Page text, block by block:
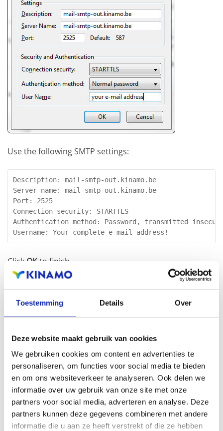
Toestemming Details Over
Deze website maakt gebruik van cookies
We gebruiken cookies om content en advertenties te
personaliseren, om functies voor social media te bieden
en om ons websiteverkeer te analyseren. Ook delen we
informatie over uw gebruik van onze site met onze
partners voor social media, adverteren en analyse. Deze
partners kunnen deze gegevens combineren met andere
informatie die u aan ze heeft verstrekt of die ze hebben
Use the following SMTP settings:
Description: mail-smtp-out.kinamo.be
Server name: mail-smtp-out.kinamo.be
Port: 2525
Connection security: STARTTLS
Authentication method: Password, transmitted
Username: Your complete e-mail address!
Click OKto finish.
Next is setting the outgoing mailserver as default, for
your Kinamo e-mail address:
In the screenAccount Settingsclick the address you
already configured and select in theOutgoing server
(SMTP)
dropdown the server we just added.